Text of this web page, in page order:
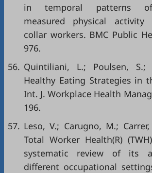
in temporal patterns of
measured physical activity
collar workers. BMC Public
976.
56. Quintiliani, L.; Poulsen, S.;
Healthy Eating Strategies in
Int. J. Workplace Health
196.
57. Leso, V.; Carugno, M.;
Total Worker Health(R)
systematic review of its
different occupational